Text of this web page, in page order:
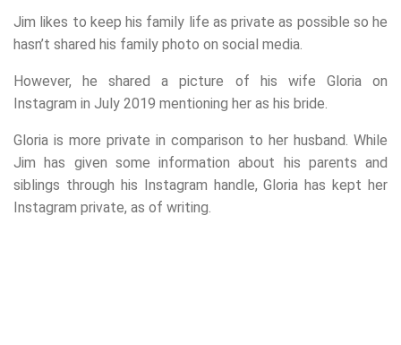
Jim likes to keep his family life as private as possible so he
hasn’t shared his family photo on social media.
However, he shared a picture of his wife Gloria on
Instagram in July 2019 mentioning her as his bride.
Gloria is more private in comparison to her husband. While
Jim has given some information about his parents and
siblings through his Instagram handle, Gloria has kept her
Instagram private, as of writing.